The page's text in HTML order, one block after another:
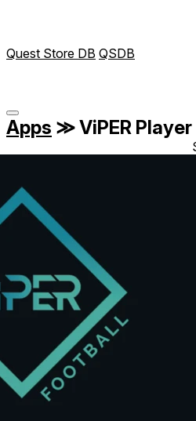
Quest Store DB QSDB
Apps ≫ViPER Player